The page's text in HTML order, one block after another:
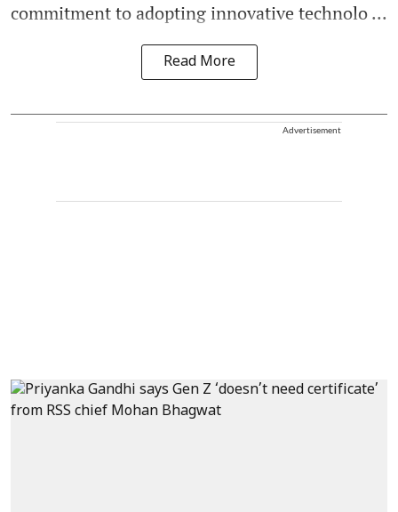
commitment to adopting innovative technolo ...
Read More
Advertisement